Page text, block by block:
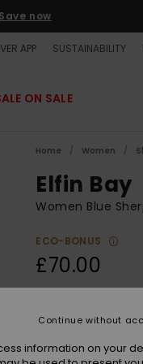
Save now
APP SUSTAINABILITY
ON SALE
Home Women
Elfin Bay
Women Blue
ECO-BONUS
£70.00
Colour Quiet Harbor
information on your
Continue without